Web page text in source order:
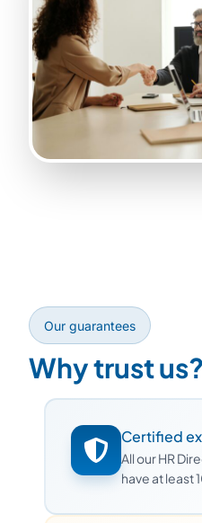
Our guarantees
Why trust us?
Certified
All our HR
have at least